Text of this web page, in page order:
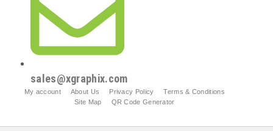
sales@xgraphix.com
My account About Us Privacy Policy
Terms & Conditions
Site Map
QR Code Generator